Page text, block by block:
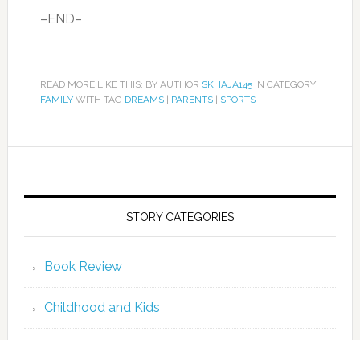
–END–
READ MORE LIKE THIS: BY AUTHOR SKHAJA145IN CATEGORY
FAMILYWITH TAG DREAMS| PARENTS| SPORTS
STORY CATEGORIES
Book Review
Childhood and Kids